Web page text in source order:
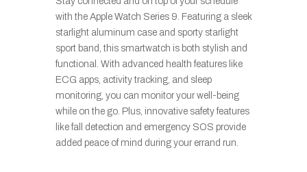
with the Apple Watch Series 9. Featuring a sleek
starlight aluminum case and sporty starlight
sport band, this smartwatch is both stylish and
functional. With advanced health features like
ECG apps, activity tracking, and sleep
monitoring, you can monitor your well-being
while on the go. Plus, innovative safety features
like fall detection and emergency SOS provide
added peace of mind during your errand run.